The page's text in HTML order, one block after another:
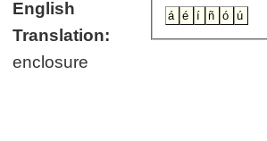
English
Translation:
enclosure